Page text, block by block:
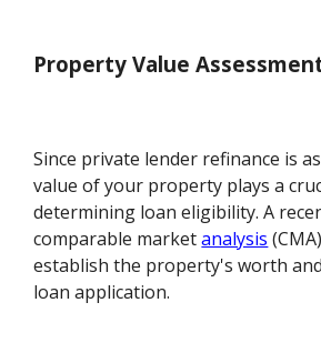
Property Value
Since private lender refinance is
value of your property plays a
determining loan eligibility. A
comparable marketanalysis
establish the property's worth
loan application.